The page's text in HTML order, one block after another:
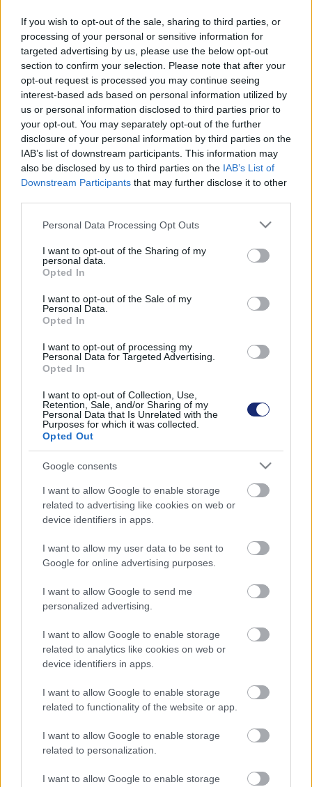
If you wish to opt-out of the sale, sharing to third parties, or
processing of your personal or sensitive information for
targeted advertising by us, please use the below opt-out
section to confirm your selection. Please note that after your
opt-out request is processed you may continue seeing
interest-based ads based on personal information utilized by
us or personal information disclosed to third parties prior to
your opt-out. You may separately opt-out of the further
disclosure of your personal information by third parties on the
IAB’s list of downstream participants. This information may
also be disclosed by us to third parties on the IAB’s List of
Downstream Participants that may further disclose it to other
Please note that this website/app uses one or more Google
not limited to your visit or usage behaviour. You may click to
grant or deny consent to Google and its third-party tags to
use your data for below specified purposes in below Google
consent section.
Personal Data Processing Opt Outs
I want to opt-out of the Sharing of my
personal data.
Opted In
I want to opt-out of the Sale of my
Personal Data.
Opted In
I want to opt-out of processing my
Personal Data for Targeted Advertising.
Opted In
I want to opt-out of Collection, Use,
Retention, Sale, and/or Sharing of my
Personal Data that Is Unrelated with the
Purposes for which it was collected.
Opted Out
Google consents
I want to allow Google to enable storage
related to advertising like cookies on web or
device identifiers in apps.
I want to allow my user data to be sent to
Google for online advertising purposes.
I want to allow Google to send me
personalized advertising.
I want to allow Google to enable storage
related to analytics like cookies on web or
device identifiers in apps.
I want to allow Google to enable storage
related to functionality of the website or app.
I want to allow Google to enable storage
related to personalization.
I want to allow Google to enable storage
Megvan a megoldás a sarkvidéki jég vastagítására
| 2024.09.26 18:23
Erre szükség is van, mert az gyorsabban olvad, mint valaha.
Óriásvírusokkal fékeznék meg a sarki jégsapkák
olvadását
| 2024.06.09 19:03
fokkal több volt az Antarktiszon, mint általában